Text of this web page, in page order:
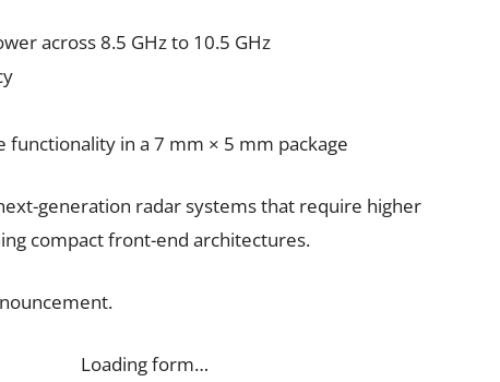
across 8.5 GHz to 10.5 GHz
in a 7 mm × 5 mm package
generation radar systems that require higher
compact front-end architectures.
Loading form…